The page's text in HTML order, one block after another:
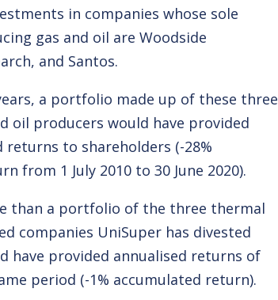
in companies whose sole
gas and oil are Woodside
and Santos.
a portfolio made up of these three
oil producers would have provided
returns to shareholders (-28%
from 1 July 2010 to 30 June 2020).
than a portfolio of the three thermal
companies UniSuper has divested
have provided annualised returns of
period (-1% accumulated return).